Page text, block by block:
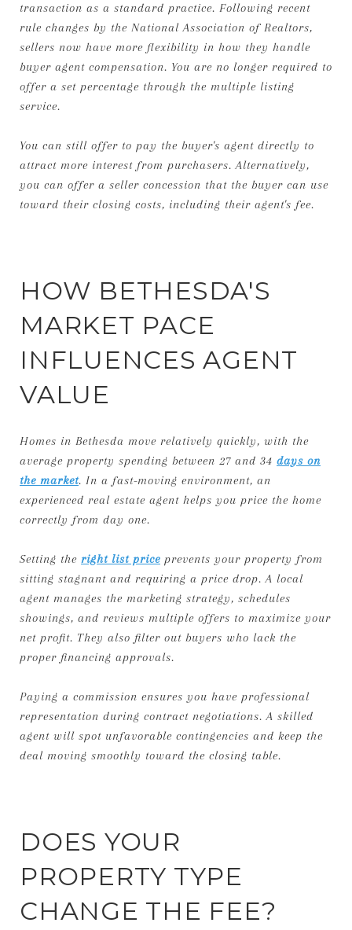
transaction as a standard practice. Following recent
rule changes by the National Association of Realtors,
sellers now have more flexibility in how they handle
buyer agent compensation. You are no longer required to
offer a set percentage through the multiple listing
service.
You can still offer to pay the buyer's agent directly to
attract more interest from purchasers. Alternatively,
you can offer a seller concession that the buyer can use
toward their closing costs, including their agent's fee.
HOW BETHESDA'S
MARKET PACE
INFLUENCES AGENT
VALUE
Homes in Bethesda move relatively quickly, with the
average property spending between 27 and 34 days on
the market. In a fast-moving environment, an
experienced real estate agent helps you price the home
correctly from day one.
Setting the right list price prevents your property from
sitting stagnant and requiring a price drop. A local
agent manages the marketing strategy, schedules
showings, and reviews multiple offers to maximize your
net profit. They also filter out buyers who lack the
proper financing approvals.
Paying a commission ensures you have professional
representation during contract negotiations. A skilled
agent will spot unfavorable contingencies and keep the
deal moving smoothly toward the closing table.
DOES YOUR
PROPERTY TYPE
CHANGE THE FEE?